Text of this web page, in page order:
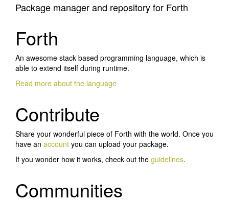
Package manager and repository for Forth
Forth
An awesome stack based programming language, which is
able to extend itself during runtime.
Read more about the language
Contribute
Share your wonderful piece of Forth with the world. Once you
have an account you can upload your package.
If you wonder how it works, check out the guidelines.
Communities